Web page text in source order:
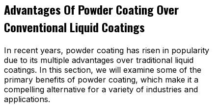
Advantages Of Powder Coating Over
Conventional Liquid Coatings
In recent years, powder coating has risen in popularity
due to its multiple advantages over traditional liquid
coatings. In this section, we will examine some of the
primary benefits of powder coating, which make it a
compelling alternative for a variety of industries and
applications.